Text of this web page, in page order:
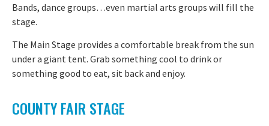
Bands, dance groups…even martial arts groups will fill the
stage.
The Main Stage provides a comfortable break from the sun
under a giant tent. Grab something cool to drink or
something good to eat, sit back and enjoy.
COUNTY FAIR STAGE